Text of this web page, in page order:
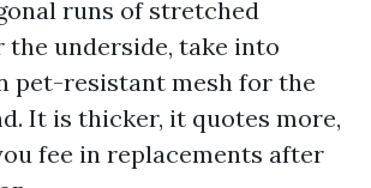
runs of stretched
the underside, take into
pet-resistant mesh for the
It is thicker, it quotes more,
fee in replacements after